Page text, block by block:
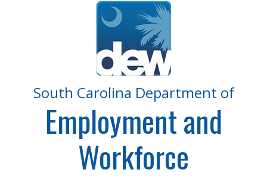
South Carolina Department of
Employment and
Workforce